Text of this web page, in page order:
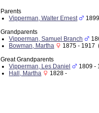
Parents
Vipperman, Walter Ernest
Grandparents
Vipperman, Samuel Branch
Bowman, Martha
1875 - 1917
Great Grandparents
Vipperman, Les Daniel
1809 -
Hall, Martha
1828 -